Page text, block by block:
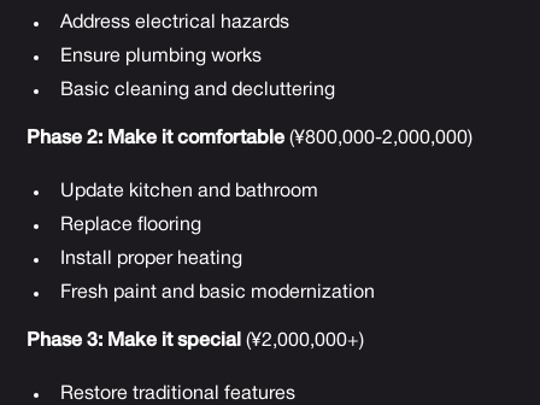
Address electrical hazards
Ensure plumbing works
Basic cleaning and decluttering
Phase 2: Make it comfortable (¥800,000-2,000,000)
Update kitchen and bathroom
Replace flooring
Install proper heating
Fresh paint and basic modernization
Phase 3: Make it special (¥2,000,000+)
Restore traditional features